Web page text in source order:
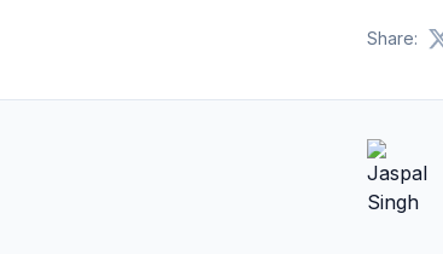
Share: